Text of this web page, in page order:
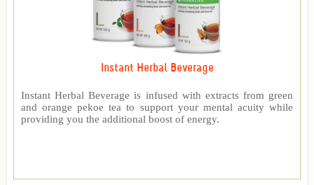
Instant Herbal Beverage
Instant Herbal Beverage is infused with extracts from green
and orange pekoe tea to support your mental acuity while
providing you the additional boost of energy.